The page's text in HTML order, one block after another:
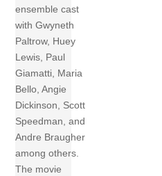
ensemble cast
with Gwyneth
Paltrow, Huey
Lewis, Paul
Giamatti, Maria
Bello, Angie
Dickinson, Scott
Speedman, and
Andre Braugher
among others.
The movie